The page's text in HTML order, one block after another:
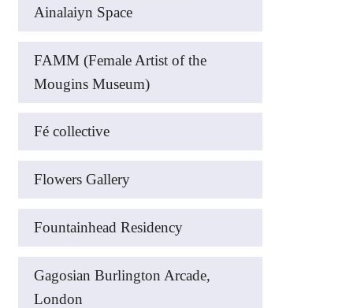
Ainalaiyn Space
FAMM (Female Artist of the
Mougins Museum)
Fé collective
Flowers Gallery
Fountainhead Residency
Gagosian Burlington Arcade,
London